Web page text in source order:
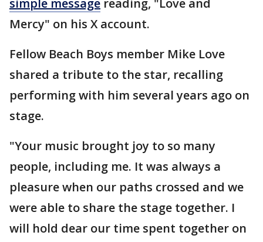
Mercy" on his X account.
Fellow Beach Boys member Mike Love
shared a tribute to the star, recalling
performing with him several years ago on
stage.
"Your music brought joy to so many
people, including me. It was always a
pleasure when our paths crossed and we
were able to share the stage together. I
will hold dear our time spent together on